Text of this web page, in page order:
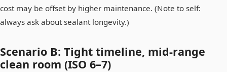
cost may be offset by higher maintenance. (Note to self:
always ask about sealant longevity.)
Scenario B: Tight timeline, mid-range
clean room (ISO 6–7)